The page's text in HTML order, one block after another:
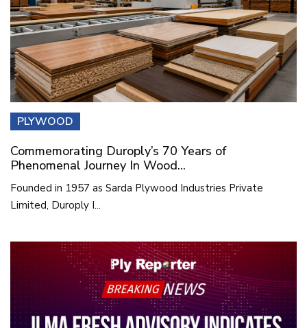
PLYWOOD
Commemorating Duroply’s 70 Years of
Phenomenal Journey In Wood...
Founded in 1957 as Sarda Plywood Industries Private
Limited, Duroply I...